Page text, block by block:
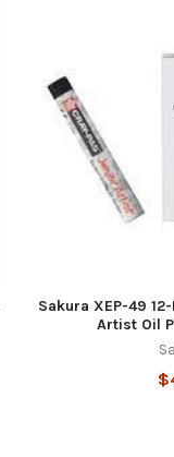
Sakura XEP-49
Artist Oil